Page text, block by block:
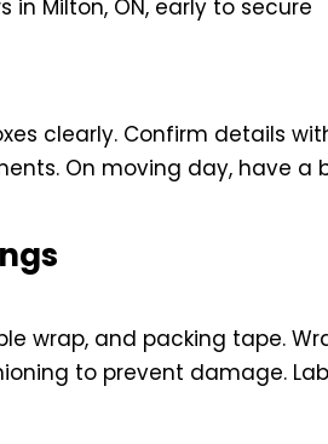
Milton, ON, early to secure
clearly. Confirm details
On moving day, have a
wrap, and packing tape.
to prevent damage.